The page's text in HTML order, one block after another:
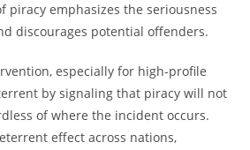
piracy emphasizes the seriousness
discourages potential offenders.
especially for high-profile
by signaling that piracy will not
of where the incident occurs.
effect across nations,